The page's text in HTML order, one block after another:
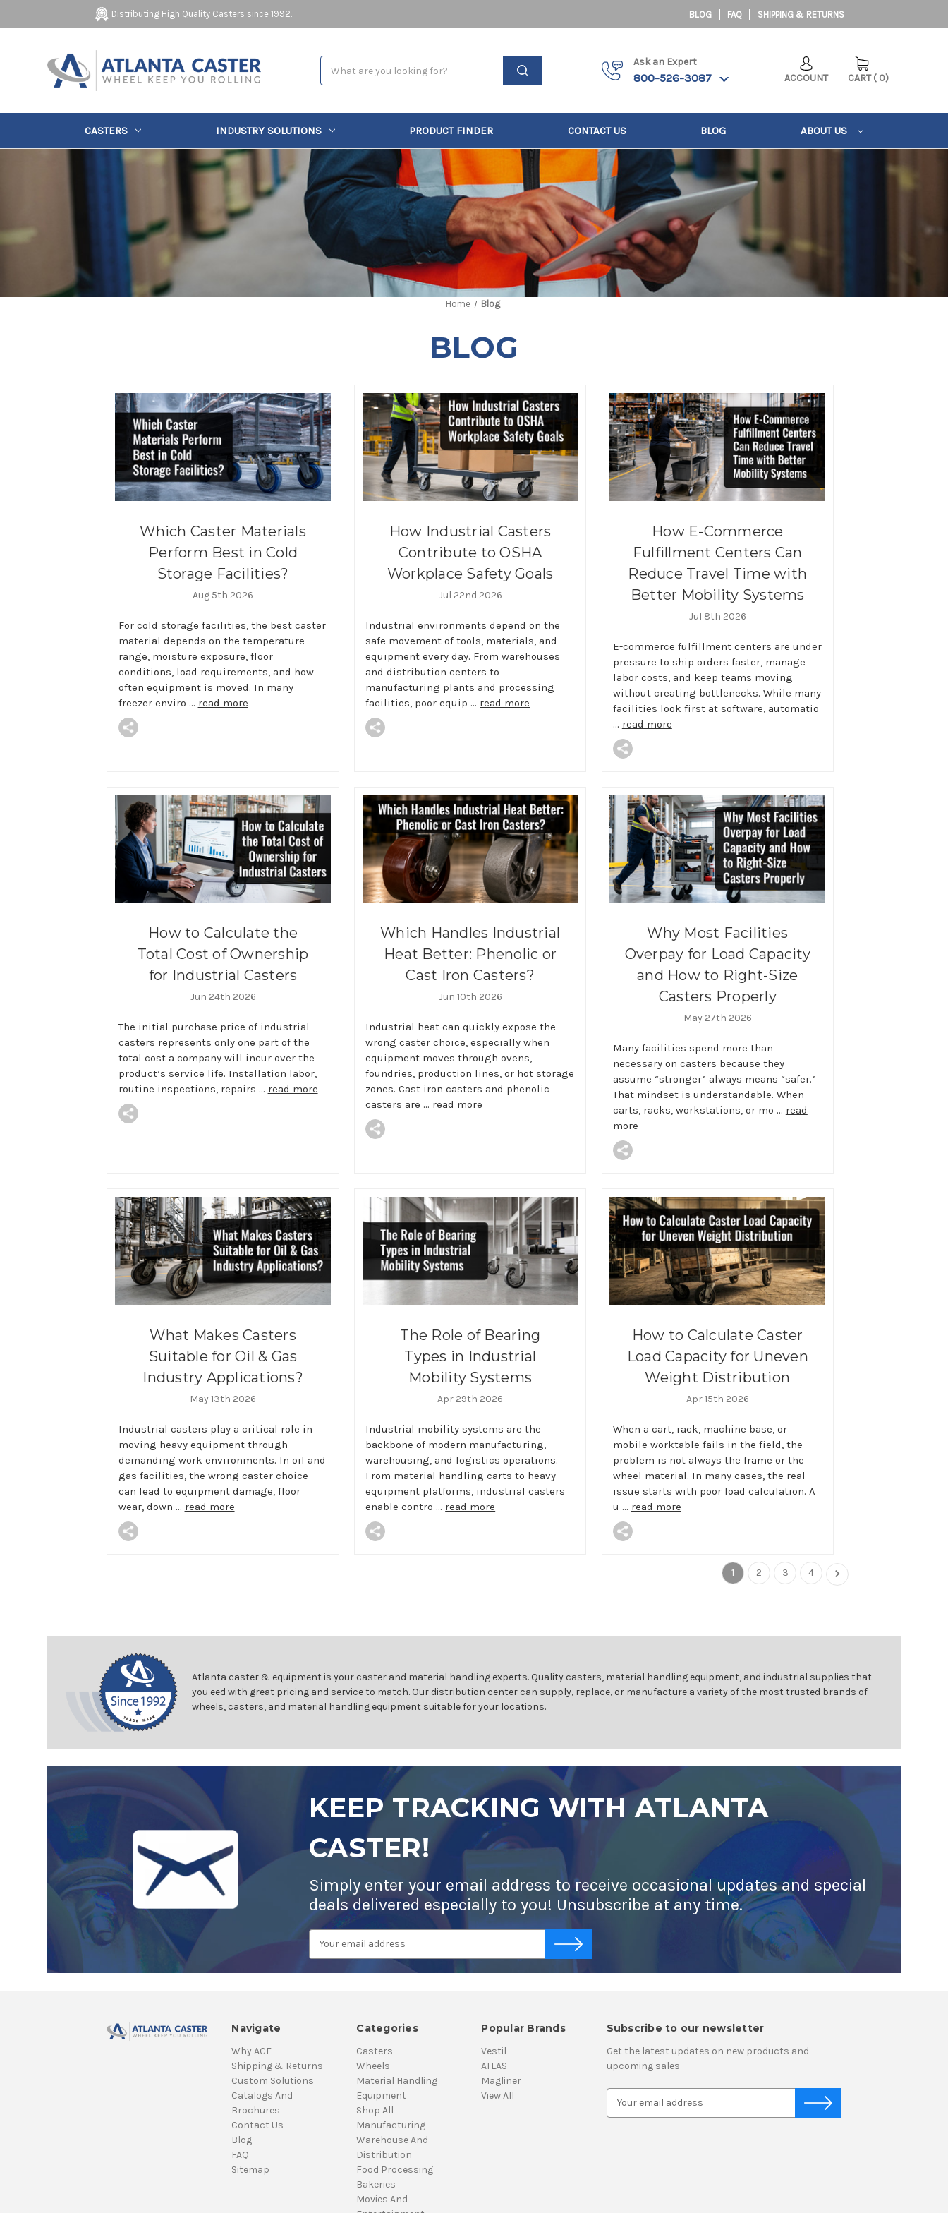
Distributing High Quality Casters since 1992. BLOG FAQ SHIPPING & RETURNS
Ask an Expert
800-526-3087 ACCOUNT CART ( 0)
CASTERS INDUSTRY SOLUTIONS PRODUCT FINDER CONTACT US BLOG ABOUT US
Home Blog
BLOG
Which Caster Materials
Perform Best in Cold
Storage Facilities?
Aug 5th 2026
For cold storage facilities, the best caster
material depends on the temperature
range, moisture exposure, floor
conditions, load requirements, and how
often equipment is moved. In many
freezer enviro … read more
How Industrial Casters
Contribute to OSHA
Workplace Safety Goals
Jul 22nd 2026
Industrial environments depend on the
safe movement of tools, materials, and
equipment every day. From warehouses
and distribution centers to
manufacturing plants and processing
facilities, poor equip … read more
How E-Commerce
Fulfillment Centers Can
Reduce Travel Time with
Better Mobility Systems
Jul 8th 2026
E-commerce fulfillment centers are under
pressure to ship orders faster, manage
labor costs, and keep teams moving
without creating bottlenecks. While many
facilities look first at software, automatio
… read more
How to Calculate the
Total Cost of Ownership
for Industrial Casters
Jun 24th 2026
The initial purchase price of industrial
casters represents only one part of the
total cost a company will incur over the
product’s service life. Installation labor,
routine inspections, repairs … read more
Which Handles Industrial
Heat Better: Phenolic or
Cast Iron Casters?
Jun 10th 2026
Industrial heat can quickly expose the
wrong caster choice, especially when
equipment moves through ovens,
foundries, production lines, or hot storage
zones. Cast iron casters and phenolic
casters are … read more
Why Most Facilities
Overpay for Load Capacity
and How to Right-Size
Casters Properly
May 27th 2026
Many facilities spend more than
necessary on casters because they
assume “stronger” always means “safer.”
That mindset is understandable. When
carts, racks, workstations, or mo … read
more
What Makes Casters
Suitable for Oil & Gas
Industry Applications?
May 13th 2026
Industrial casters play a critical role in
moving heavy equipment through
demanding work environments. In oil and
gas facilities, the wrong caster choice
can lead to equipment damage, floor
wear, down … read more
The Role of Bearing
Types in Industrial
Mobility Systems
Apr 29th 2026
Industrial mobility systems are the
backbone of modern manufacturing,
warehousing, and logistics operations.
From material handling carts to heavy
equipment platforms, industrial casters
enable contro … read more
How to Calculate Caster
Load Capacity for Uneven
Weight Distribution
Apr 15th 2026
When a cart, rack, machine base, or
mobile worktable fails in the field, the
problem is not always the frame or the
wheel material. In many cases, the real
issue starts with poor load calculation. A
u … read more
1 2 3 4
Atlanta caster & equipment is your caster and material handling experts. Quality casters, material handling equipment, and industrial supplies that
you eed with great pricing and service to match. Our distribution center can supply, replace, or manufacture a variety of the most trusted brands of
wheels, casters, and material handling equipment suitable for your locations.
KEEP TRACKING WITH ATLANTA
CASTER!
Simply enter your email address to receive occasional updates and special
deals delivered especially to you! Unsubscribe at any time.
Navigate
Why ACE
Shipping & Returns
Custom Solutions
Catalogs And
Brochures
Contact Us
Blog
FAQ
Sitemap
Categories
Casters
Wheels
Material Handling
Equipment
Shop All
Manufacturing
Warehouse And
Distribution
Food Processing
Bakeries
Movies And
Popular Brands
Vestil
ATLAS
Magliner
View All
Subscribe to our newsletter
Get the latest updates on new products and
upcoming sales